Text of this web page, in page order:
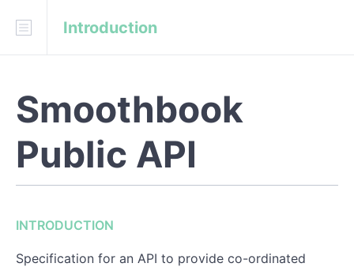
Download
API Blueprint
INTRODUCTION
REFERENCE
Customer
Customers
Event
Introduction
Smoothbook
Public API
INTRODUCTION
Specification for an API to provide co-ordinated